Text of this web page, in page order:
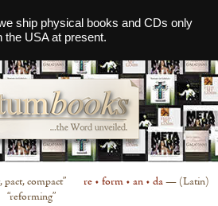
ship physical books and CDs only
the USA at present.
compact” re • form • an • da— (Latin)
“reforming”